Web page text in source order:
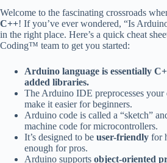
Welcome to the fascinating crossroads
C++! If you’ve ever wondered, “Is
in the right place. Here’s a quick cheat
Coding™ team to get you started:
Arduino language is essentially
added libraries.
The Arduino IDE preprocesses
make it easier for beginners.
Arduino code is called a “sketch”
machine code for microcontrollers.
It’s designed to be user-friendly for
enough for pros.
Arduino supports object-oriented